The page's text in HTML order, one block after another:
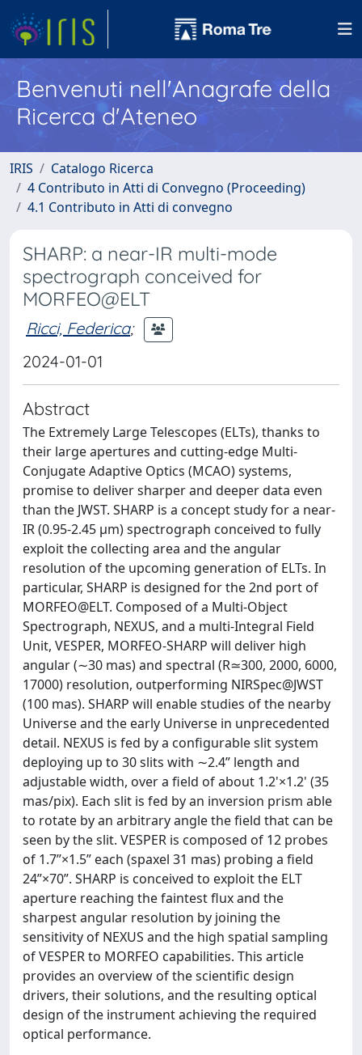
Benvenuti nell'Anagrafe della
Ricerca d'Ateneo
IRIS
Catalogo Ricerca
4 Contributo in Atti di Convegno (Proceeding)
4.1 Contributo in Atti di convegno
SHARP: a near-IR multi-mode
spectrograph conceived for
MORFEO@ELT
Ricci, Federica;
2024-01-01
Abstract
The Extremely Large Telescopes (ELTs), thanks to
their large apertures and cutting-edge Multi-
Conjugate Adaptive Optics (MCAO) systems,
promise to deliver sharper and deeper data even
than the JWST. SHARP is a concept study for a near-
IR (0.95-2.45 µm) spectrograph conceived to fully
exploit the collecting area and the angular
resolution of the upcoming generation of ELTs. In
particular, SHARP is designed for the 2nd port of
MORFEO@ELT. Composed of a Multi-Object
Spectrograph, NEXUS, and a multi-Integral Field
Unit, VESPER, MORFEO-SHARP will deliver high
angular (∼30 mas) and spectral (R≃300, 2000, 6000,
17000) resolution, outperforming NIRSpec@JWST
(100 mas). SHARP will enable studies of the nearby
Universe and the early Universe in unprecedented
detail. NEXUS is fed by a configurable slit system
deploying up to 30 slits with ∼2.4” length and
adjustable width, over a field of about 1.2'×1.2' (35
mas/pix). Each slit is fed by an inversion prism able
to rotate by an arbitrary angle the field that can be
seen by the slit. VESPER is composed of 12 probes
of 1.7”×1.5” each (spaxel 31 mas) probing a field
24”×70”. SHARP is conceived to exploit the ELT
aperture reaching the faintest flux and the
sharpest angular resolution by joining the
sensitivity of NEXUS and the high spatial sampling
of VESPER to MORFEO capabilities. This article
provides an overview of the scientific design
drivers, their solutions, and the resulting optical
design of the instrument achieving the required
optical performance.